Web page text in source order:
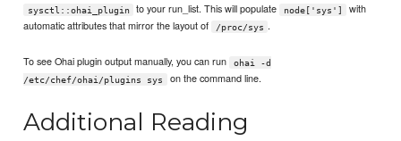
sysctl::ohai_plugin to your run_list. This will populate node['sys']
with
automatic attributes that mirror the layout of
/proc/sys .
To see Ohai plugin output manually, you can run
ohai -d
/etc/chef/ohai/plugins sys
on the command line.
Additional Reading